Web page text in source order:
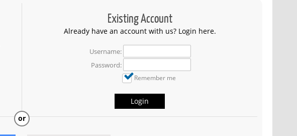
Existing Account
Already have an account with us? Login here.
Username:
Password:
Remember me
Login
or